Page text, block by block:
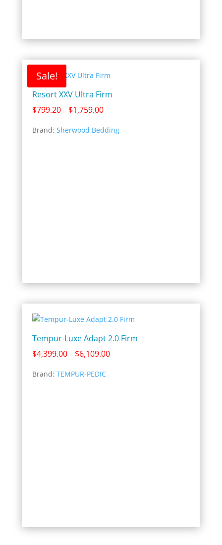
Sale!
Resort XXV Ultra Firm
$799.20 – $1,759.00Price
$799.20
Brand: Sherwood Bedding
Tempur-Luxe Adapt 2.0 Firm
$4,399.00 – $6,109.00Price
Brand: TEMPUR-PEDIC